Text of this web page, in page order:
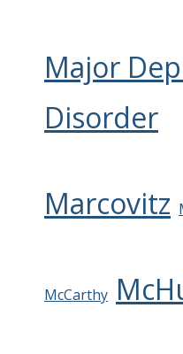
Major
Disorder
Marcovitz
McCarthy